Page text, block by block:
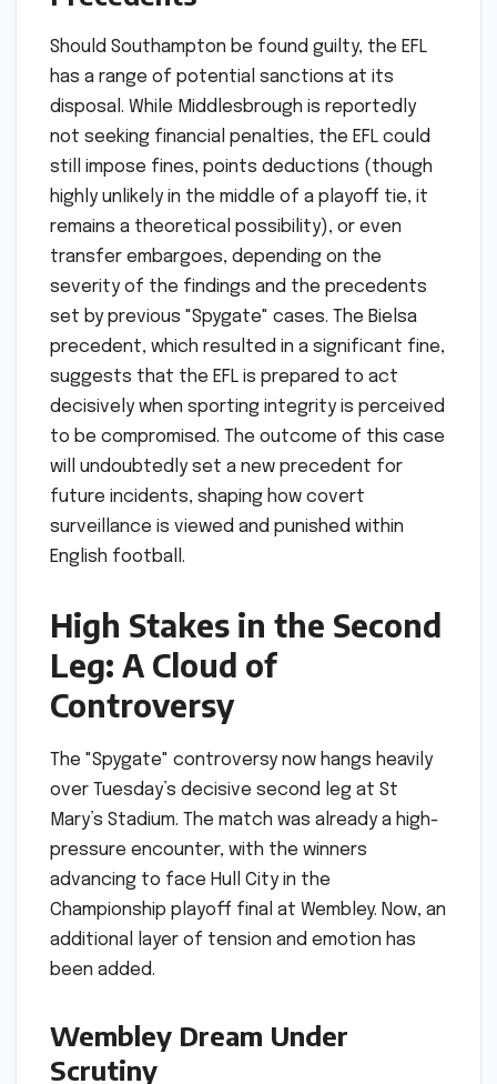
Should Southampton be found guilty, the EFL
has a range of potential sanctions at its
disposal. While Middlesbrough is reportedly
not seeking financial penalties, the EFL could
still impose fines, points deductions (though
highly unlikely in the middle of a playoff tie, it
remains a theoretical possibility), or even
transfer embargoes, depending on the
severity of the findings and the precedents
set by previous "Spygate" cases. The Bielsa
precedent, which resulted in a significant fine,
suggests that the EFL is prepared to act
decisively when sporting integrity is perceived
to be compromised. The outcome of this case
will undoubtedly set a new precedent for
future incidents, shaping how covert
surveillance is viewed and punished within
English football.
High Stakes in the Second
Leg: A Cloud of
Controversy
The "Spygate" controversy now hangs heavily
over Tuesday’s decisive second leg at St
Mary’s Stadium. The match was already a high-
pressure encounter, with the winners
advancing to face Hull City in the
Championship playoff final at Wembley. Now, an
additional layer of tension and emotion has
been added.
Wembley Dream Under
Scrutiny